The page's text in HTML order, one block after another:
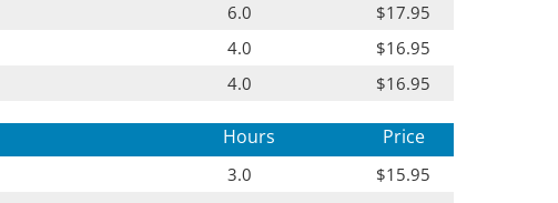
6.0
$17.95
4.0
$16.95
4.0 $16.95
Hours Price
3.0
$15.95